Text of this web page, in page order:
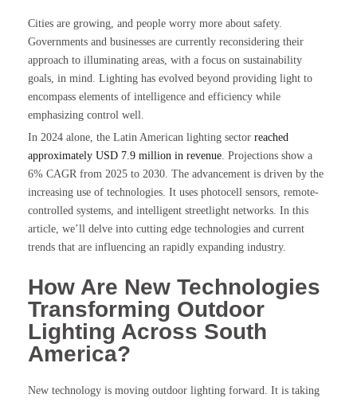
Cities are growing, and people worry more about safety.
Governments and businesses are currently reconsidering their
approach to illuminating areas, with a focus on sustainability
goals, in mind. Lighting has evolved beyond providing light to
encompass elements of intelligence and efficiency while
emphasizing control well.
In 2024 alone, the Latin American lighting sector reached
approximately USD 7.9 million in revenue. Projections show a
6% CAGR from 2025 to 2030. The advancement is driven by the
increasing use of technologies. It uses photocell sensors, remote-
controlled systems, and intelligent streetlight networks. In this
article, we’ll delve into cutting edge technologies and current
trends that are influencing an rapidly expanding industry.
How Are New Technologies
Transforming Outdoor
Lighting Across South
America?
New technology is moving outdoor lighting forward. It is taking